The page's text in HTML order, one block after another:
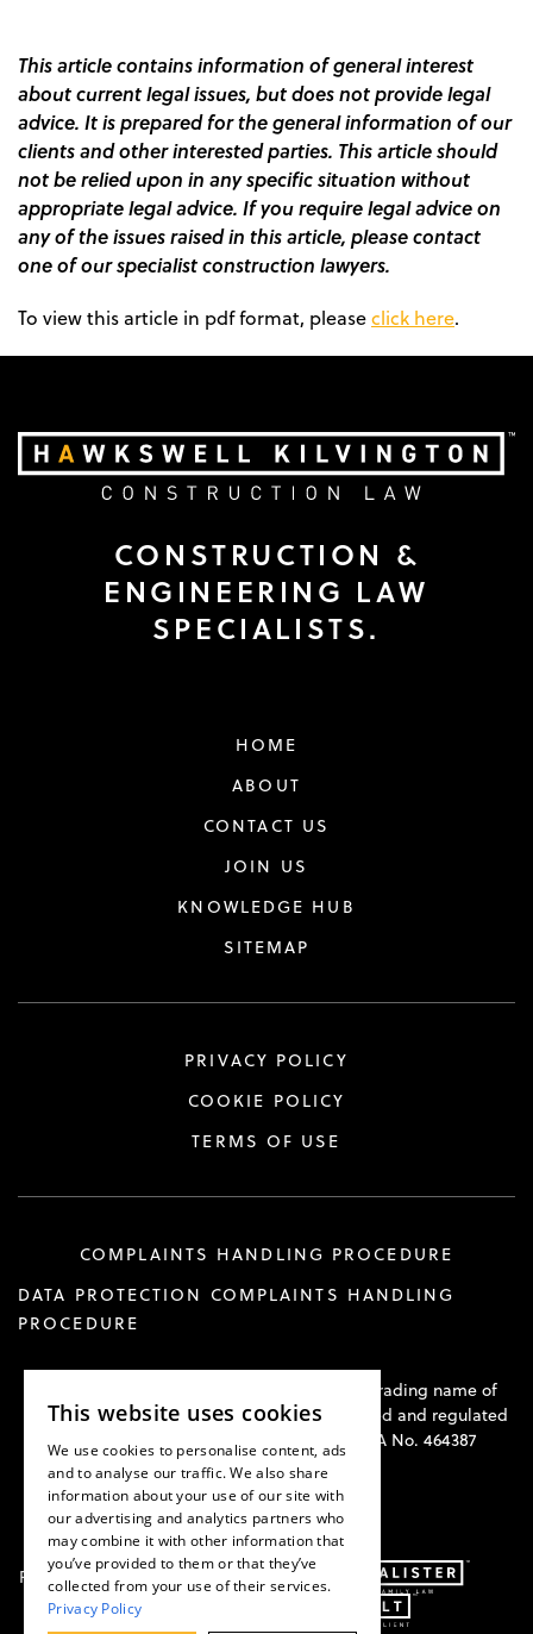
This article contains information of general interest
about current legal issues, but does not provide legal
advice. It is prepared for the general information of our
clients and other interested parties. This article should
not be relied upon in any specific situation without
appropriate legal advice. If you require legal advice on
any of the issues raised in this article, please contact
one of our specialist construction lawyers.
To view this article in pdf format, pleaseclick here.
CONSTRUCTION &
ENGINEERING LAW
SPECIALISTS.
HOME
ABOUT
CONTACT US
JOIN US
KNOWLEDGE HUB
SITEMAP
PRIVACY POLICY
COOKIE POLICY
TERMS OF USE
COMPLAINTS HANDLING PROCEDURE
DATA PROTECTION COMPLAINTS HANDLING
PROCEDURE
Hawkswell Kilvington Construction Law is a trading name of
Hawkswell Kilvington Limited and is authorised and regulated
by the Solicitors Regulation Authority. SRA No. 464387
Part of:
This website uses cookies
We use cookies to personalise content, ads
and to analyse our traffic. We also share
information about your use of our site with
our advertising and analytics partners who
may combine it with other information that
you’ve provided to them or that they’ve
collected from your use of their services.
Privacy Policy